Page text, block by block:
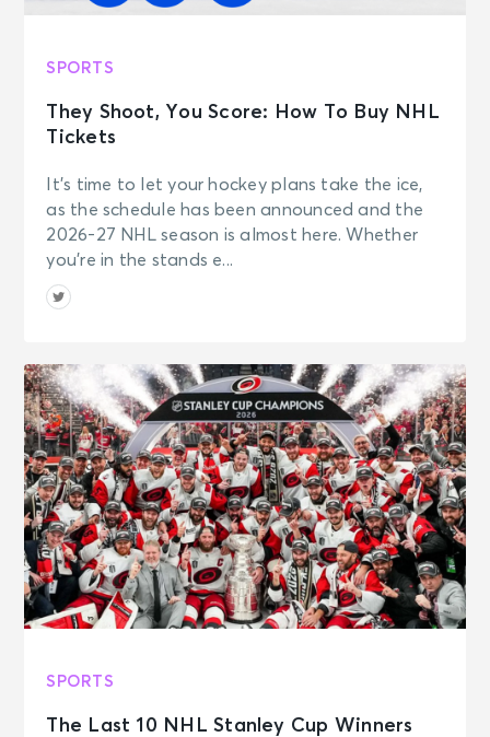
SPORTS
They Shoot, You Score: How To Buy NHL
Tickets
It’s time to let your hockey plans take the ice,
as the schedule has been announced and the
2026-27 NHL season is almost here. Whether
you’re in the stands e...
SPORTS
The Last 10 NHL Stanley Cup Winners